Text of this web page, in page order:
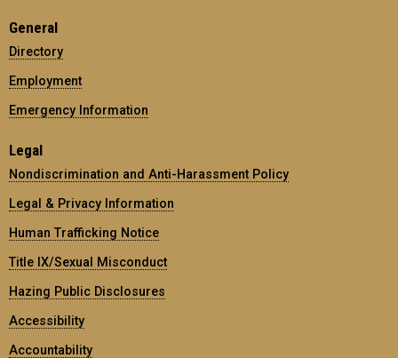
General
Directory
Employment
Emergency Information
Legal
Nondiscrimination and Anti-Harassment Policy
Legal & Privacy Information
Human Trafficking Notice
Title IX/Sexual Misconduct
Hazing Public Disclosures
Accessibility
Accountability